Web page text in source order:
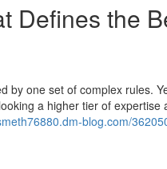
Defines the
by one set of complex rules.
a higher tier of expertise
blog.com/